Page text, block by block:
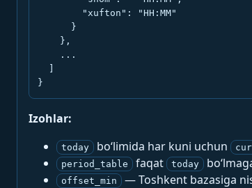
        "xufton": "HH:MM"
      }
    },
    ...
}
Izohlar:
today bo‘limida har kuni uchun
period_table faqat today
offset_min
— Toshkent bazasiga